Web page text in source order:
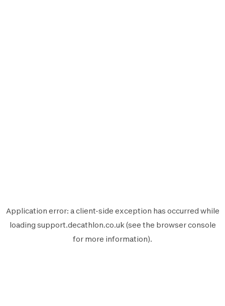
Application error: aclient-side exception has occurred while
loading support.decathlon.co.uk(see the browser console
for more information).